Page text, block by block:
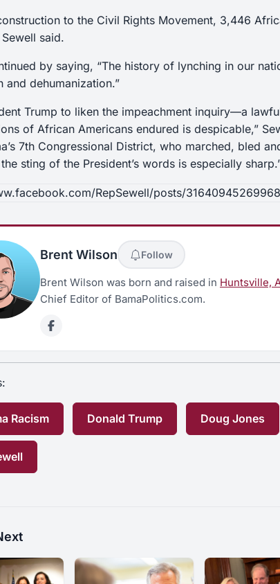
to the Civil Rights Movement, 3,446
said.
by saying, “The history of lynching in our
and dehumanization.”
Trump to liken the impeachment inquiry—a
of African Americans endured is despicable,”
7th Congressional District, who marched, bled
sting of the President’s words is especially
RepSewell/posts/
Brent Wilson Follow
Brent Wilson was born and raised in Huntsville,
Chief Editor of BamaPolitics.com.
Racism Donald Trump Doug Jones